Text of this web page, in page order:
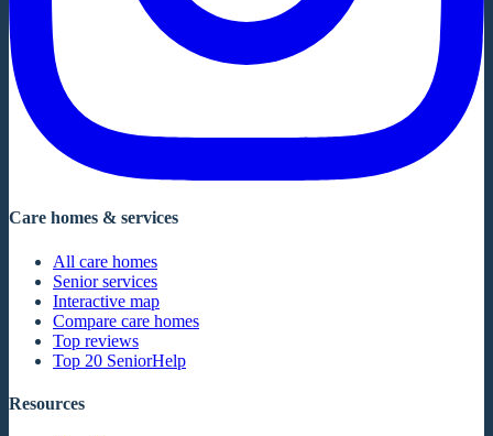
Care homes & services
All care homes
Senior services
Interactive map
Compare care homes
Top reviews
Top 20 SeniorHelp
Resources